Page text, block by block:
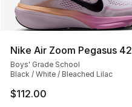
Nike Air Zoom Pegasus 42
Boys' Grade School
Black / White / Bleached Lilac
$112.00